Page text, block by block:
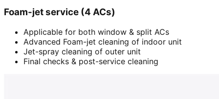
Foam-jet service (4 ACs)
Applicable for both window & split ACs
Advanced Foam-jet cleaning of indoor unit
Jet-spray cleaning of outer unit
Final checks & post-service cleaning